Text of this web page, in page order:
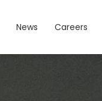
News Careers